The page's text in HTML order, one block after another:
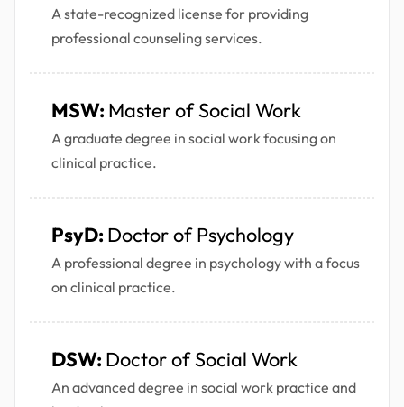
A state-recognized license for providing
professional counseling services.
MSW: Master of Social Work
A graduate degree in social work focusing on
clinical practice.
PsyD: Doctor of Psychology
A professional degree in psychology with a focus
on clinical practice.
DSW: Doctor of Social Work
An advanced degree in social work practice and